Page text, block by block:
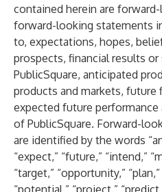
contained herein are
forward-looking statements
to, expectations, hopes,
prospects, financial results
PublicSquare, anticipated
products and markets, future
expected future
of PublicSquare. Forward-
are identified by the words
“expect,” “future,” “intend,”
“target,” “opportunity,”
“potential,” “project,”